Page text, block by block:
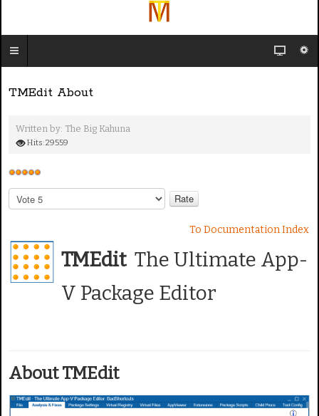
TMEdit About
Written by: The Big Kahuna
Hits: 29559
U
s
e
R
a
5
/
l
s
e
R
To Documentation Index
TMEdit The Ultimate App-
V Package Editor
About TMEdit